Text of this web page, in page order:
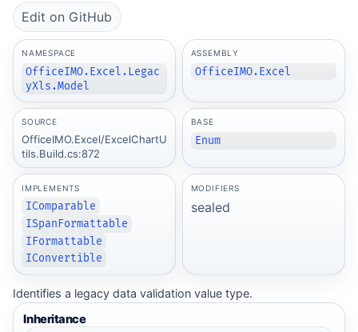
Edit on GitHub
NAMESPACE
OfficeIMO.Excel.Legac
yXls.Model
ASSEMBLY
OfficeIMO.Excel
SOURCE
OfficeIMO.Excel/ExcelChartU
tils.Build.cs:872
BASE
Enum
IMPLEMENTS
IComparable
ISpanFormattable
IFormattable
IConvertible
MODIFIERS
sealed
Identifies a legacy data validation value type.
Inheritance